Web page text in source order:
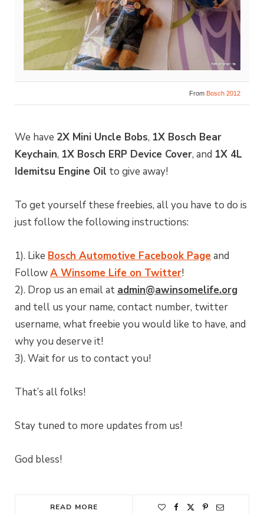
From Bosch 2012
We have 2X Mini Uncle Bobs, 1X Bosch Bear
Keychain, 1X Bosch ERP Device Cover, and 1X 4L
Idemitsu Engine Oil to give away!
To get yourself these freebies, all you have to do is
just follow the following instructions:
1). Like Bosch Automotive Facebook Pageand
FollowA Winsome Life on Twitter!
2). Drop us an email at admin@awinsomelife.org
and tell us your name, contact number, twitter
username, what freebie you would like to have, and
why you deserve it!
3). Wait for us to contact you!
That’s all folks!
Stay tuned to more updates from us!
God bless!
READ MORE